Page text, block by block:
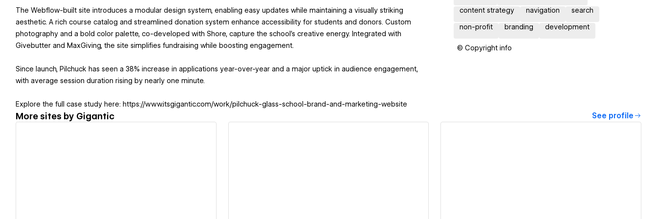
The Webflow-built site introduces a modular design system, enabling easy updates while maintaining a visually striking
aesthetic. A rich course catalog and streamlined donation system enhance accessibility for students and donors. Custom
photography and a bold color palette, co-developed with Shore, capture the school's creative energy. Integrated with
Givebutter and MaxGiving, the site simplifies fundraising while boosting engagement.
Since launch, Pilchuck has seen a 38% increase in applications year-over-year and a major uptick in audience engagement,
with average session duration rising by nearly one minute.
Explore the full case study here: https://www.itsgigantic.com/work/pilchuck-glass-school-brand-and-marketing-website
content strategy navigation search
non-profit branding development
© Copyright info
More sites by Gigantic See profile